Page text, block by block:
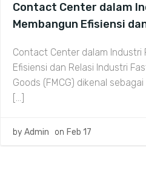
Contact Center dalam
Membangun Efisiensi
Contact Center dalam Industri
Efisiensi dan Relasi Industri
Goods (FMCG) dikenal
[…]
by Admin on Feb 17